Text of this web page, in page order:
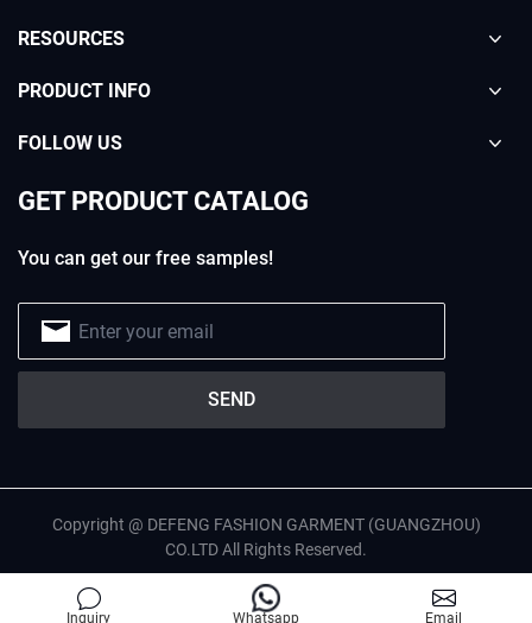
RESOURCES
PRODUCT INFO
FOLLOW US
GET PRODUCT CATALOG
You can get our free samples!
Copyright @ DEFENG FASHION GARMENT (GUANGZHOU)
CO.LTD All Rights Reserved.
Privacy Policy
Inquiry Whatsapp Email